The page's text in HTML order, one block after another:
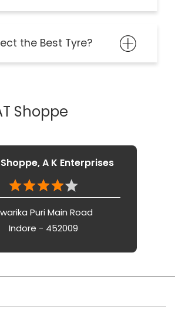
the Best Tyre?
Shoppe
Shoppe, A K Enterprises
Puri Main Road
Indore - 452009